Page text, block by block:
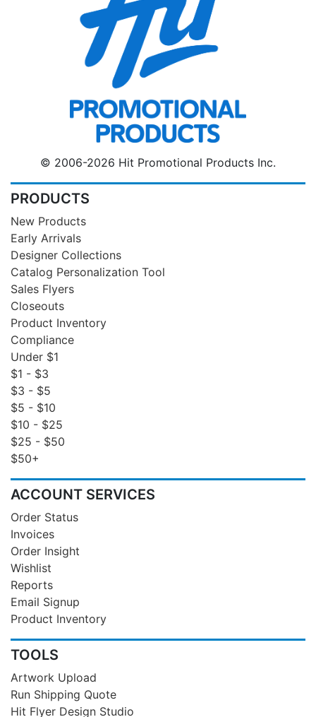
© 2006-2026 Hit Promotional Products Inc.
PRODUCTS
New Products
Early Arrivals
Designer Collections
Catalog Personalization Tool
Sales Flyers
Closeouts
Product Inventory
Compliance
Under $1
$1 - $3
$3 - $5
$5 - $10
$10 - $25
$25 - $50
$50+
ACCOUNT SERVICES
Order Status
Invoices
Order Insight
Wishlist
Reports
Email Signup
Product Inventory
TOOLS
Artwork Upload
Run Shipping Quote
Hit Flyer Design Studio